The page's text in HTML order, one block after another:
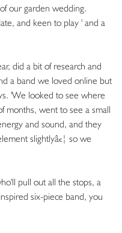
our garden wedding.
and keen to play ' and a
did a bit of research and
a band we loved online but
'We looked to see where
months, went to see a small
and sound, and they
slightlyâ€¦ so we
pull out all the stops, a
six-piece band, you